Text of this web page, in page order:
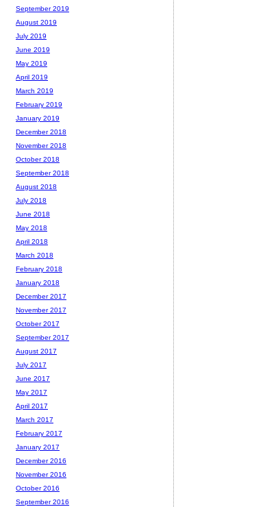
September 2019
August 2019
July 2019
June 2019
May 2019
April 2019
March 2019
February 2019
January 2019
December 2018
November 2018
October 2018
September 2018
August 2018
July 2018
June 2018
May 2018
April 2018
March 2018
February 2018
January 2018
December 2017
November 2017
October 2017
September 2017
August 2017
July 2017
June 2017
May 2017
April 2017
March 2017
February 2017
January 2017
December 2016
November 2016
October 2016
September 2016